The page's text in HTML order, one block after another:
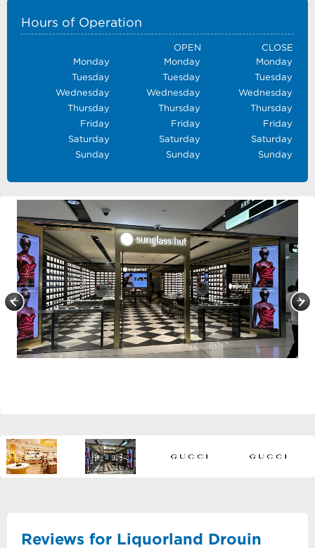
Hours of Operation
OPEN
CLOSE
Monday
Monday
Monday
Tuesday
Tuesday
Tuesday
Wednesday
Wednesday
Wednesday
Thursday
Thursday
Thursday
Friday
Friday
Friday
Saturday
Saturday
Saturday
Sunday
Sunday Sunday
Reviews for Liquorland Drouin